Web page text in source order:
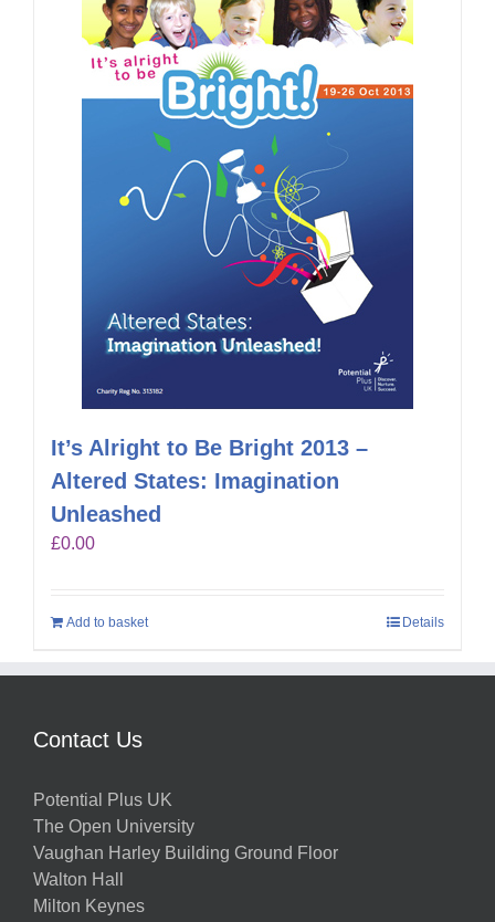
It’s Alright to Be Bright 2013 –
Altered States: Imagination
Unleashed
£0.00
Add to basket Details
Contact Us
Potential Plus UK
The Open University
Vaughan Harley Building Ground Floor
Walton Hall
Milton Keynes